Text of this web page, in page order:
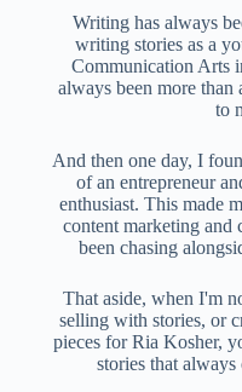
Writing has always
writing stories as a
Communication Arts
always been more than
to
And then one day, I
of an entrepreneur
enthusiast. This made
content marketing
been chasing
That aside, when I'm
selling with stories, or
pieces for Ria Kosher,
stories that